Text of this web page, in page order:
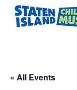
« All Events